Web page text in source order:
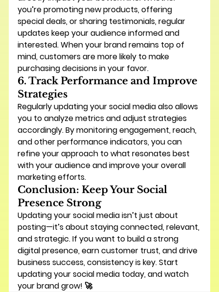
you’re promoting new products, offering
special deals, or sharing testimonials, regular
updates keep your audience informed and
interested. When your brand remains top of
mind, customers are more likely to make
purchasing decisions in your favor.
6. Track Performance and Improve
Strategies
Regularly updating your social media also allows
you to analyze metrics and adjust strategies
accordingly. By monitoring engagement, reach,
and other performance indicators, you can
refine your approach to what resonates best
with your audience and improve your overall
marketing efforts.
Conclusion: Keep Your Social
Presence Strong
Updating your social media isn’t just about
posting—it’s about staying connected, relevant,
and strategic. If you want to build a strong
digital presence, earn customer trust, and drive
business success, consistency is key. Start
updating your social media today, and watch
your brand grow! 🚀